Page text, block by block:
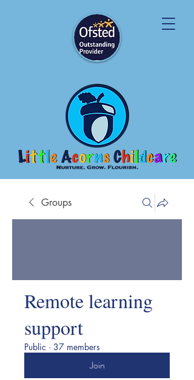
Groups
Remote learning
support
Public · 37 members
Join